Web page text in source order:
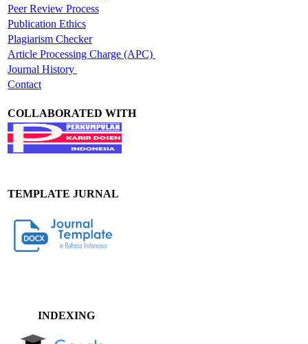
Peer Review Process
Publication Ethics
Plagiarism Checker
Article Processing Charge (APC)
Journal History
Contact
COLLABORATED WITH
TEMPLATE JURNAL
INDEXING